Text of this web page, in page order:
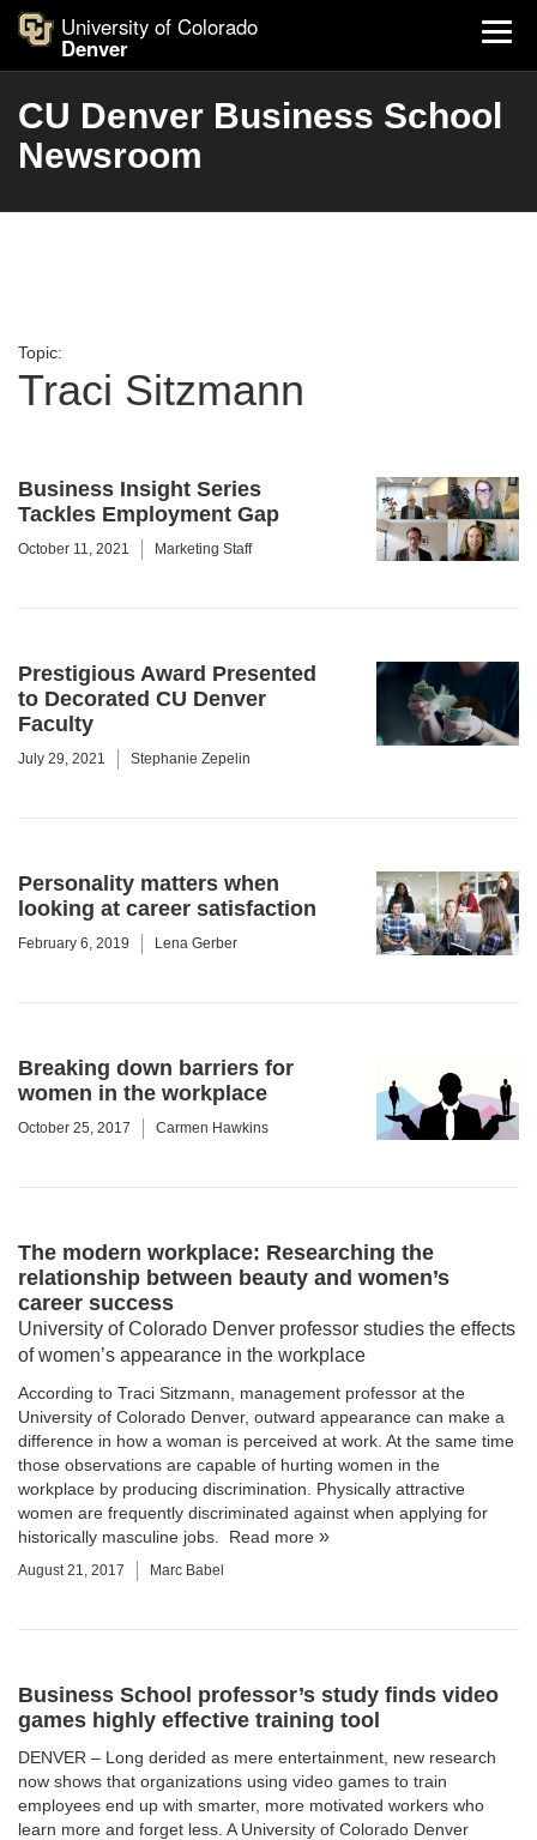
University of Colorado
Denver
CU Denver Business School
Newsroom
Topic:
Traci Sitzmann
Business Insight Series
Tackles Employment Gap
October 11, 2021 Marketing Staff
Prestigious Award Presented
to Decorated CU Denver
Faculty
July 29, 2021 Stephanie Zepelin
Personality matters when
looking at career satisfaction
February 6, 2019 Lena Gerber
Breaking down barriers for
women in the workplace
October 25, 2017 Carmen Hawkins
The modern workplace: Researching the
relationship between beauty and women’s
career success
University of Colorado Denver professor studies the effects
of women’s appearance in the workplace
According to Traci Sitzmann , management professor at the
University of Colorado Denver, outward appearance can make a
difference in how a woman is perceived at work. At the same time
those observations are capable of hurting women in the
workplace by producing discrimination. Physically attractive
women are frequently discriminated against when applying for
historically masculine jobs. Read more
August 21, 2017 Marc Babel
Business School professor’s study finds video
games highly effective training tool
DENVER – Long derided as mere entertainment, new research
now shows that organizations using video games to train
employees end up with smarter, more motivated workers who
learn more and forget less. A University of Colorado Denver